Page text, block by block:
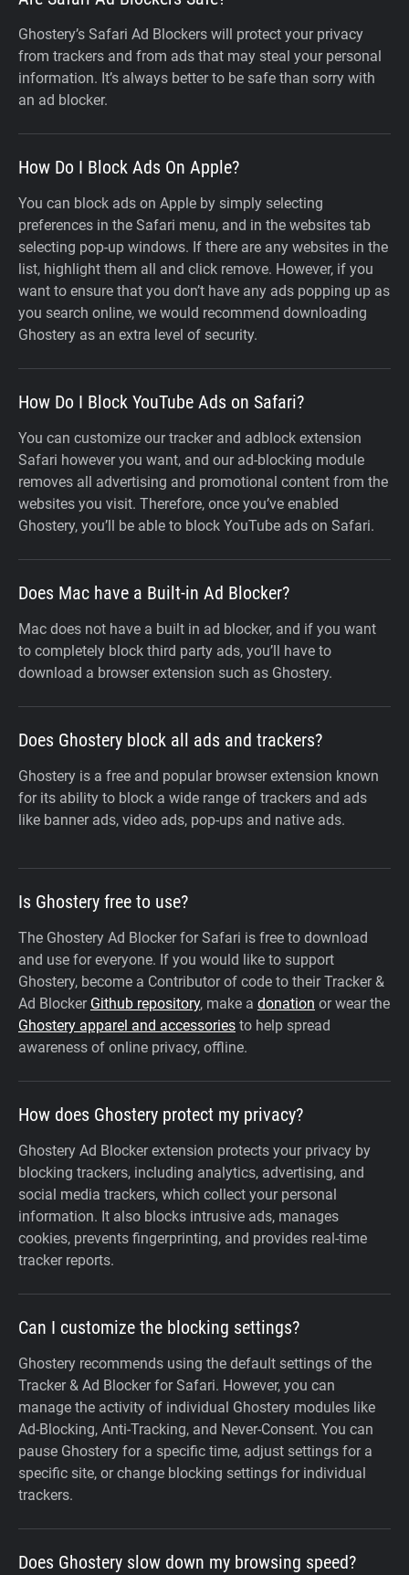
Ghostery’s Safari Ad Blockers will protect your privacy
from trackers and from ads that may steal your personal
information. It’s always better to be safe than sorry with
an ad blocker.
How Do I Block Ads On Apple?
You can block ads on Apple by simply selecting
preferences in the Safari menu, and in the websites tab
selecting pop-up windows. If there are any websites in the
list, highlight them all and click remove. However, if you
want to ensure that you don’t have any ads popping up as
you search online, we would recommend downloading
Ghostery as an extra level of security.
How Do I Block YouTube Ads on Safari?
You can customize our tracker and adblock extension
Safari however you want, and our ad-blocking module
removes all advertising and promotional content from the
websites you visit. Therefore, once you’ve enabled
Ghostery, you’ll be able to block YouTube ads on Safari.
Does Mac have a Built-in Ad Blocker?
Mac does not have a built in ad blocker, and if you want
to completely block third party ads, you’ll have to
download a browser extension such as Ghostery.
Does Ghostery block all ads and trackers?
Ghostery is a free and popular browser extension known
for its ability to block a wide range of trackers and ads
like banner ads, video ads, pop-ups and native ads.
Is Ghostery free to use?
The Ghostery Ad Blocker for Safari is free to download
and use for everyone. If you would like to support
Ghostery, become a Contributor of code to their Tracker &
Ad Blocker Github repository, make a donation or wear the
Ghostery apparel and accessories to help spread
awareness of online privacy, offline.
How does Ghostery protect my privacy?
Ghostery Ad Blocker extension protects your privacy by
blocking trackers, including analytics, advertising, and
social media trackers, which collect your personal
information. It also blocks intrusive ads, manages
cookies, prevents fingerprinting, and provides real-time
tracker reports.
Can I customize the blocking settings?
Ghostery recommends using the default settings of the
Tracker & Ad Blocker for Safari. However, you can
manage the activity of individual Ghostery modules like
Ad-Blocking, Anti-Tracking, and Never-Consent. You can
pause Ghostery for a specific time, adjust settings for a
specific site, or change blocking settings for individual
trackers.
Does Ghostery slow down my browsing speed?